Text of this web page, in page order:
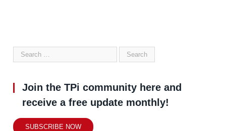
Join the TPi community here and
receive a free update monthly!
SUBSCRIBE NOW